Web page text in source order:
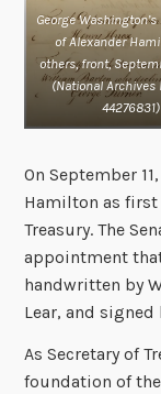
George
of Alexander
others, front,
(National Archives
44276831)
On September
Hamilton as first
Treasury. The
appointment
handwritten by
Lear, and
As Secretary of
foundation of